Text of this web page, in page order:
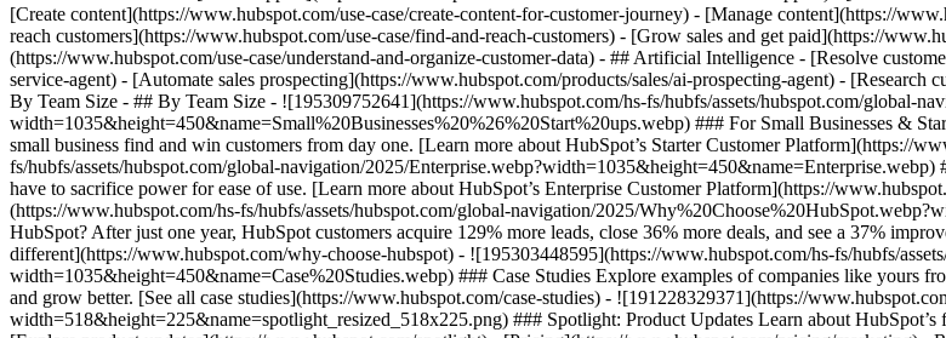
[Create content](https://www.hubspot.com/use-case/create-content-for-customer-journey) - [Manage content](https://
reach customers](https://www.hubspot.com/use-case/find-and-reach-customers) - [Grow sales and get paid](https://
(https://www.hubspot.com/use-case/understand-and-organize-customer-data) - ## Artificial Intelligence - [Resolve
service-agent) - [Automate sales prospecting](https://www.hubspot.com/products/sales/ai-prospecting-agent) -
By Team Size - ## By Team Size - ![195309752641](https://www.hubspot.com/hs-fs/hubfs/assets/hubspot.com/global-
width=1035&height=450&name=Small%20Businesses%20%26%20Start%20ups.webp) ### For Small Businesses &
small business find and win customers from day one. [Learn more about HubSpot’s Starter Customer Platform](https://
fs/hubfs/assets/hubspot.com/global-navigation/2025/
have to sacrifice power for ease of use. [Learn more about HubSpot’s Enterprise Customer Platform](https://
(https://www.hubspot.com/hs-fs/hubfs/assets/hubspot.com/global-navigation/2025/
HubSpot? After just one year, HubSpot customers acquire 129% more leads, close 36% more deals, and see a 37%
different](https://www.hubspot.com/why-choose-hubspot) - ![195303448595](https://www.hubspot.com/hs-fs/hubfs/
width=1035&height=450&name=Case%20Studies.webp) ### Case Studies Explore examples of companies like yours
and grow better. [See all case studies](https://www.hubspot.com/case-studies) - ![191228329371](https://
width=518&height=225&name=spotlight_resized_518x225.png) ### Spotlight: Product Updates Learn about HubSpot’s